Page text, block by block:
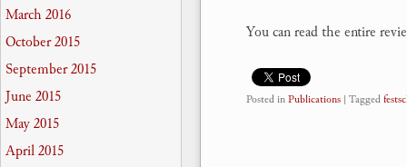
You can read the entire
Posted inPublications | Tagged
March 2016
October 2015
September 2015
June 2015
May 2015
April 2015